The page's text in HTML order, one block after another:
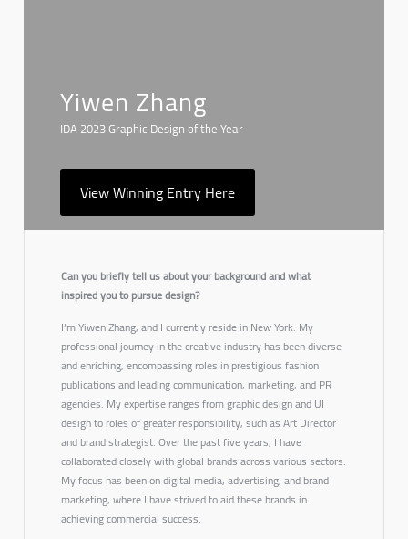
Yiwen Zhang
IDA 2023 Graphic Design of the Year
View Winning Entry Here
Can you briefly tell us about your background and what
inspired you to pursue design?
I‘m Yiwen Zhang, and I currently reside in New York. My
professional journey in the creative industry has been diverse
and enriching, encompassing roles in prestigious fashion
publications and leading communication, marketing, and PR
agencies. My expertise ranges from graphic design and UI
design to roles of greater responsibility, such as Art Director
and brand strategist. Over the past five years, I have
collaborated closely with global brands across various sectors.
My focus has been on digital media, advertising, and brand
marketing, where I have strived to aid these brands in
achieving commercial success.